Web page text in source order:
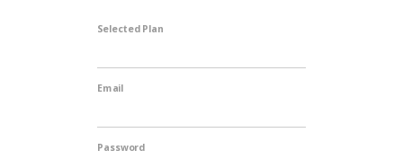
Selected Plan
Email
Password